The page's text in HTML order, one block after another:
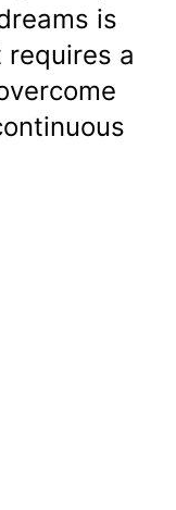
is
requires a